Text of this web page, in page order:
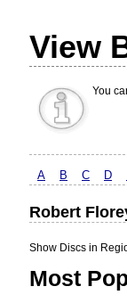
View
You
A B C D
Robert
Show Discs in
Most